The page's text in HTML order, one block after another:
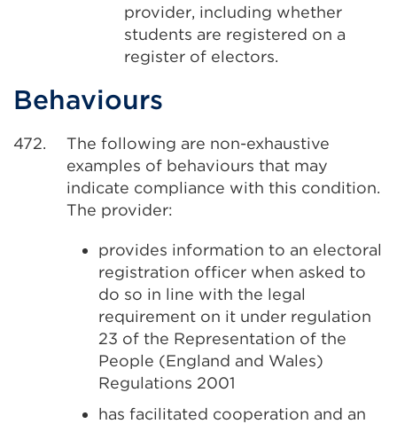
provider, including whether
students are registered on a
register of electors.
Behaviours
472.
The following are non-exhaustive
examples of behaviours that may
indicate compliance with this condition.
The provider:
provides information to an electoral
registration officer when asked to
do so in line with the legal
requirement on it under regulation
23 of the Representation of the
People (England and Wales)
Regulations 2001
has facilitated cooperation and an